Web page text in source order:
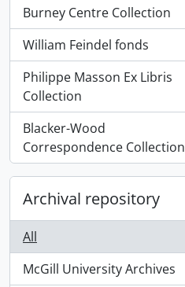
Burney Centre Collection
, 4245 results
William Feindel fonds
, 3424 results
Philippe Masson Ex Libris
Collection
, 3193 results
Blacker-Wood
Correspondence Collection
, 2788 results
Archival repository
All
McGill University Archives
, 46403 results